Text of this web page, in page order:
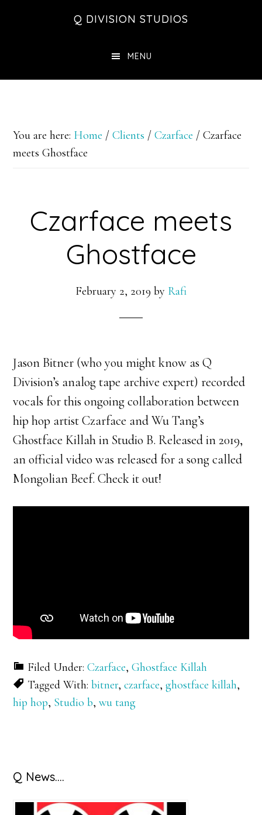
Q DIVISION STUDIOS
MENU
You are here: Home / Clients / Czarface / Czarface
meets Ghostface
Czarface meets
Ghostface
February 2, 2019 by Rafi
Jason Bitner (who you might know as Q
Division’s analog tape archive expert) recorded
vocals for this ongoing collaboration between
hip hop artist Czarface and Wu Tang’s
Ghostface Killah in Studio B. Released in 2019,
an official video was released for a song called
Mongolian Beef. Check it out!
Filed Under:Czarface,Ghostface Killah
Tagged With:bitner,czarface,ghostface killah,
hip hop, Studio b,wu tang
Primary
Sidebar
Q News….